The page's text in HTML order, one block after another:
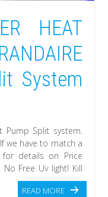
HEAT
System
Pump Split system.
we have to match a
for details on Price
Free Uv light! Kill
READ MORE